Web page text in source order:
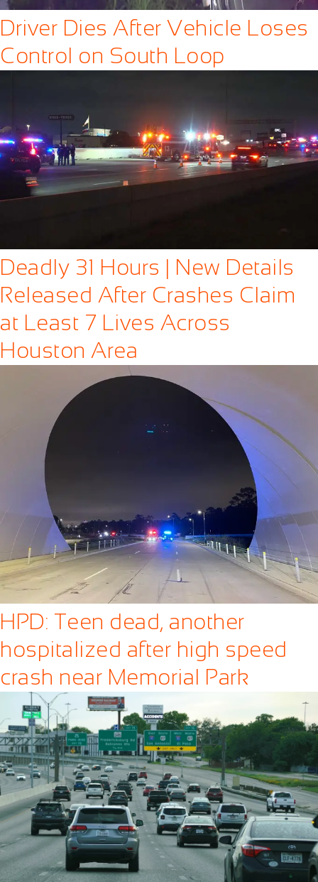
Driver Dies After Vehicle Loses
Control on South Loop
Deadly 31 Hours | New Details
Released After Crashes Claim
at Least 7 Lives Across
Houston Area
HPD: Teen dead, another
hospitalized after high speed
crash near Memorial Park